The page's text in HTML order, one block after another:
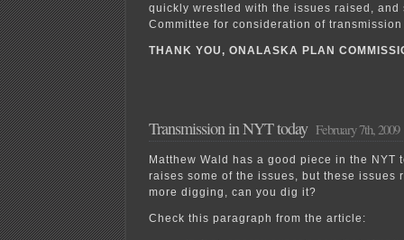
quickly wrestled with the issues raised, and
Committee for consideration of
THANK YOU, ONALASKA PLAN
Transmission in NYT today February 7th, 2009
Matthew Wald has a good piece in the NYT
raises some of the issues, but these issues
more digging, can you dig it?
Check this paragraph from the article: